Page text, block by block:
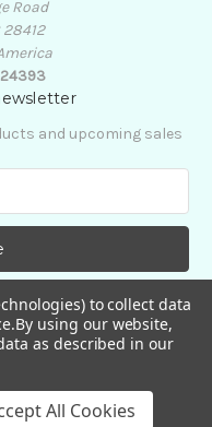
Road
and upcoming sales
to collect data
By using our website,
as described in our
All Cookies